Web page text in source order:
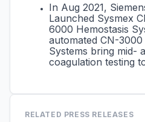
In Aug 2021,
Launched Sysmex
6000 Hemostasis
automated CN-
Systems bring mid-
coagulation testing
RELATED PRESS RELEASES